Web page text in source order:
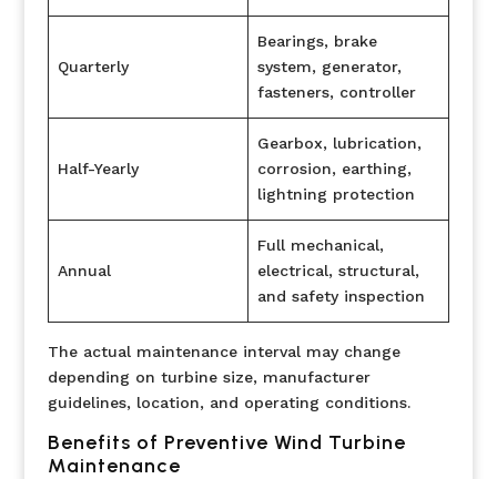
Quarterly
Bearings, brake
system, generator,
fasteners, controller
Half-Yearly
Gearbox, lubrication,
corrosion, earthing,
lightning protection
Annual
Full mechanical,
electrical, structural,
and safety inspection
The actual maintenance interval may change
depending on turbine size, manufacturer
guidelines, location, and operating conditions.
Benefits of Preventive Wind Turbine
Maintenance